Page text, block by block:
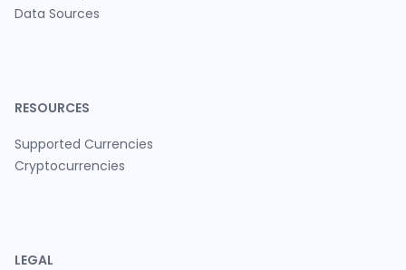
Data Sources
RESOURCES
Supported Currencies
Cryptocurrencies
LEGAL